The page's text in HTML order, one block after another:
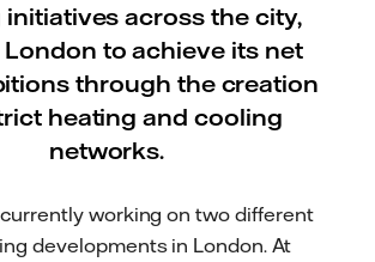
initiatives across the city,
to achieve its net
through the creation
heating and cooling
networks.
working on two different
developments in London. At